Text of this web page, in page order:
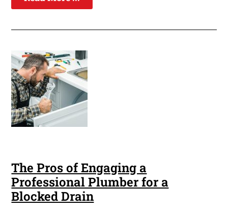
The Pros of Engaging a
Professional Plumber for a
Blocked Drain